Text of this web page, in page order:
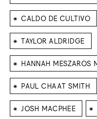
⁕ CALDO DE CULTIVO
⁕ TAYLOR ALDRIDGE
⁕ HANNAH MESZAROS
⁕ PAUL CHAAT SMITH
⁕ JOSH MACPHEE ⁕